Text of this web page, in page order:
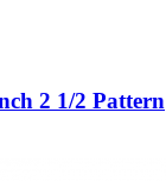
2 1/2 Pattern